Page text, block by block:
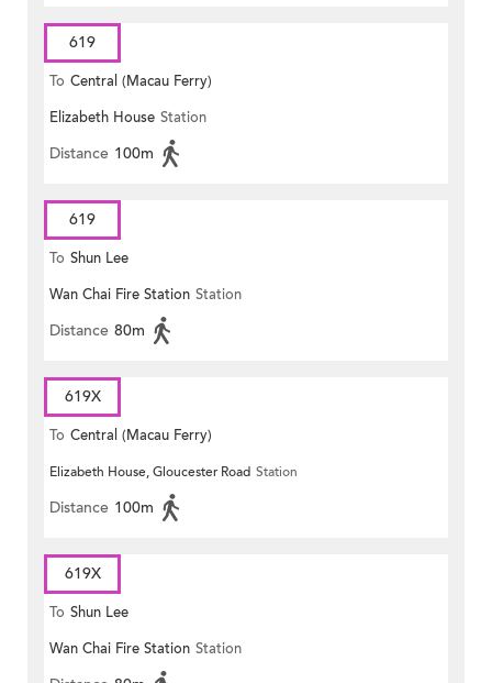
619
To Central (Macau Ferry)
Elizabeth House Station
Distance 100m
619
To Shun Lee
Wan Chai Fire Station Station
Distance 80m
619X
To Central (Macau Ferry)
Elizabeth House, Gloucester Road Station
Distance 100m
619X
To Shun Lee
Wan Chai Fire Station Station